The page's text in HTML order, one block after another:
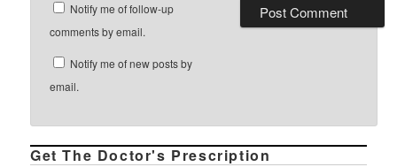
Notify me of follow-up
comments by email.
Notify me of new posts by
email.
Get The Doctor's Prescription